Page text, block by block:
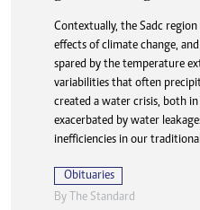
Contextually, the Sadc
effects of climate change,
spared by the temperature
variabilities that often
created a water crisis, both
exacerbated by water
inefficiencies in our
Obituaries
By The Standard